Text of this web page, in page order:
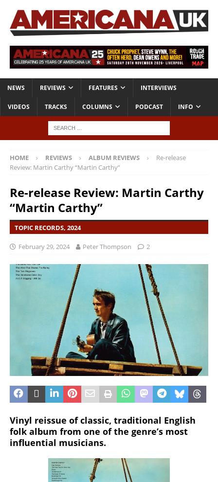
NEWS REVIEWS FEATURES INTERVIEWS
VIDEOS TRACKS COLUMNS PODCAST INFO
HOME REVIEWS ALBUM REVIEWS
Re-release
Review: Martin Carthy “Martin Carthy”
Re-release Review: Martin Carthy
“Martin Carthy”
TOPIC RECORDS, 2024
February 29, 2024 Peter Thompson 2
Vinyl reissue of classic, traditional English
folk album from one of the genre’s most
influential musicians.